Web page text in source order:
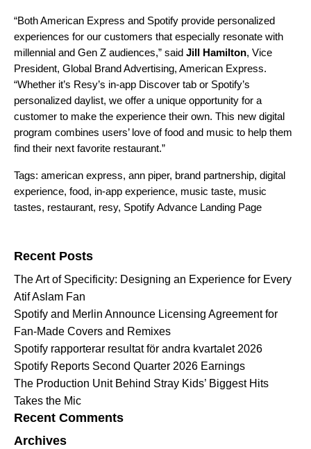
“Both American Express and Spotify provide personalized
experiences for our customers that especially resonate with
millennial and Gen Z audiences,” said Jill Hamilton, Vice
President, Global Brand Advertising, American Express.
“Whether it’s Resy’s in-app Discover tab or Spotify’s
personalized daylist, we offer a unique opportunity for a
customer to make the experience their own. This new digital
program combines users’ love of food and music to help them
find their next favorite restaurant.”
Tags: american express, ann piper, brand partnership, digital
experience, food, in-app experience, music taste, music
tastes, restaurant, resy, Spotify Advance Landing Page
Recent Posts
The Art of Specificity: Designing an Experience for Every
Atif Aslam Fan
Spotify and Merlin Announce Licensing Agreement for
Fan-Made Covers and Remixes
Spotify rapporterar resultat för andra kvartalet 2026
Spotify Reports Second Quarter 2026 Earnings
The Production Unit Behind Stray Kids’ Biggest Hits
Takes the Mic
Recent Comments
Archives